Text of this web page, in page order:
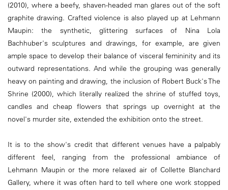
(2010), where a beefy, shaven-headed man glares out of the soft
graphite drawing. Crafted violence is also played up at Lehmann
Maupin: the synthetic, glittering surfaces of Nina Lola
Bachhuber's sculptures and drawings, for example, are given
ample space to develop their balance of visceral femininity and its
outward representations. And while the grouping was generally
heavy on painting and drawing, the inclusion of Robert Buck's The
Shrine (2000), which literally realized the shrine of stuffed toys,
candles and cheap flowers that springs up overnight at the
novel's murder site, extended the exhibition onto the street.
It is to the show's credit that different venues have a palpably
different feel, ranging from the professional ambiance of
Lehmann Maupin or the more relaxed air of Collette Blanchard
Gallery, where it was often hard to tell where one work stopped